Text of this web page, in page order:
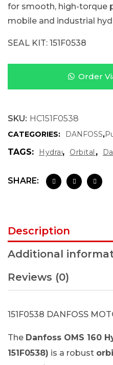
for smooth, high-torque
mobile and industrial
SEAL KIT: 151F0538
Order
SKU: HC151F0538
CATEGORIES: DANFOSS,
TAGS: Hydraulic Motor
, Orbital,
SHARE:
Description
Additional
Reviews (0)
151F0538 DANFOSS
The Danfoss OMS 160
151F0538) is a robust